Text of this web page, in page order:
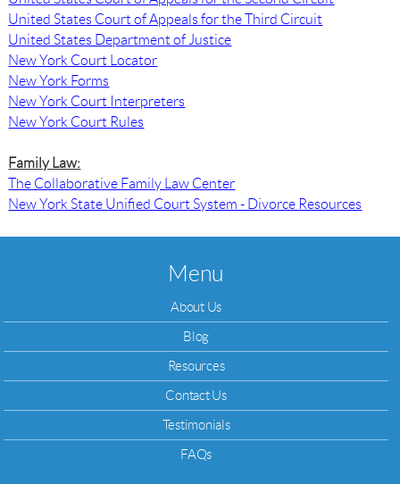
United States Court of Appeals for the Third Circuit
United States Department of Justice
New York Court Locator
New York Forms
New York Court Interpreters
New York Court Rules
Family Law:
The Collaborative Family Law Center
New York State Unified Court System - Divorce Resources
Menu
About Us
Blog
Resources
Contact Us
Testimonials
FAQs